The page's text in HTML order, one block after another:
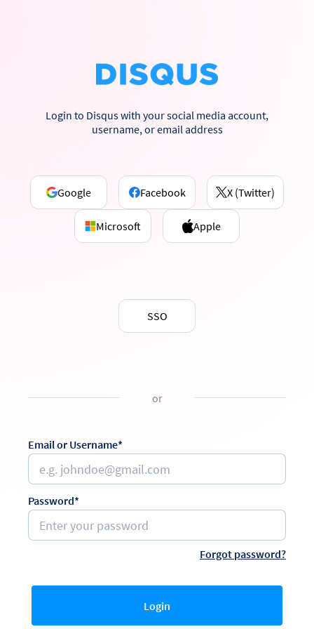
Login to Disqus with your social media account,
username, or email address
Google Facebook X (Twitter)
Microsoft Apple
SSO
or
Email or Username*
Password*
Forgot password?
Login